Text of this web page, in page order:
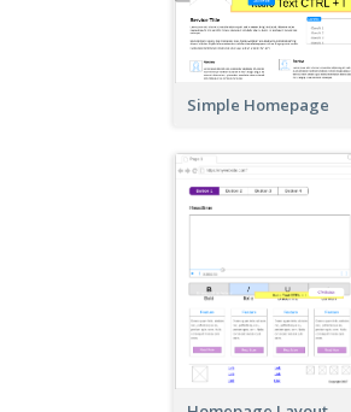
Simple Homepage